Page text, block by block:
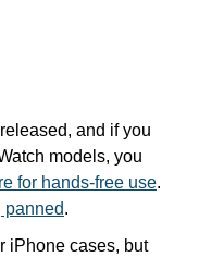
and if you
models, you
for hands-free use.
panned.
iPhone cases, but